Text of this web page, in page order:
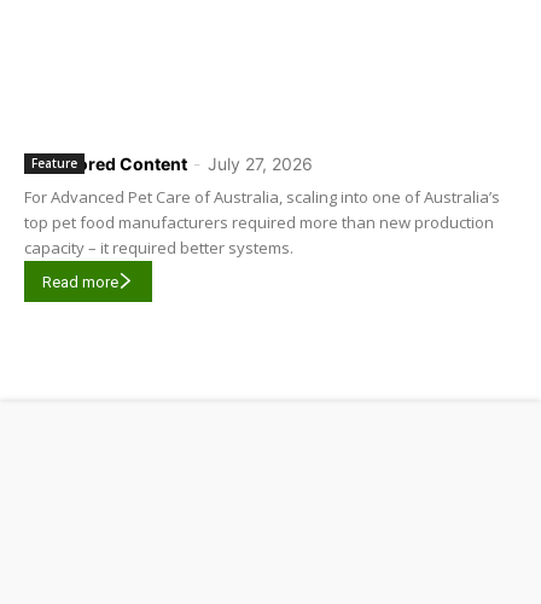
Sponsored Content - July 27, 2026
Feature
For Advanced Pet Care of Australia, scaling into one of Australia’s
top pet food manufacturers required more than new production
capacity – it required better systems.
Read more